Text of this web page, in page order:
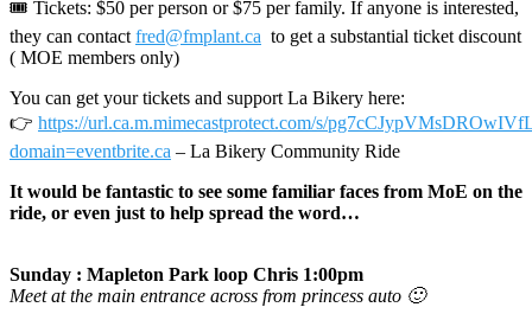
🎟 Tickets: $50 per person or $75 per family. If anyone is interested,
they can contact fred@fmplant.ca to get a substantial ticket discount
( MOE members only)
You can get your tickets and support La Bikery here:
👉 https://url.ca.m.mimecastprotect.com/s/
domain=eventbrite.ca – La Bikery Community Ride
It would be fantastic to see some familiar faces from MoE on the
ride, or even just to help spread the word…
Sunday : Mapleton Park loop Chris 1:00pm
Meet at the main entrance across from princess auto 🙂